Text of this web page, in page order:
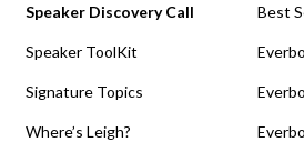
Speaker Discovery Call
Speaker ToolKit
Signature Topics
Where’s Leigh?
Best